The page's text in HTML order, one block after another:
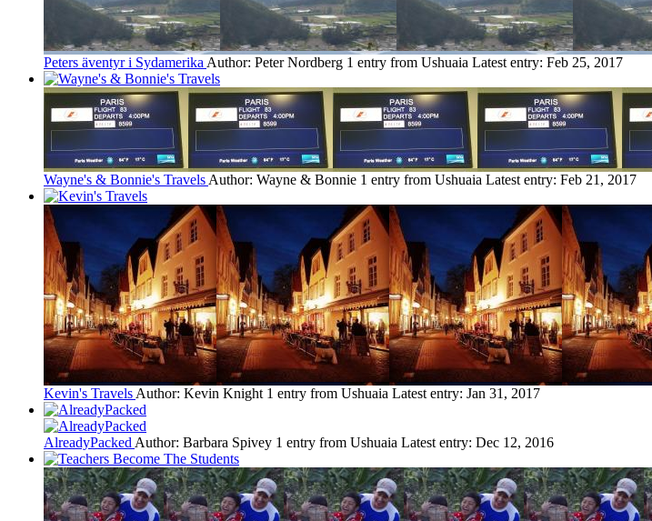
Peters äventyr i Sydamerika Author: Peter Nordberg 1 entry from Ushuaia Latest entry: Feb 25, 2017
Wayne's & Bonnie's Travels Author: Wayne & Bonnie 1 entry from Ushuaia Latest entry: Feb 21, 2017
Kevin's Travels Author: Kevin Knight 1 entry from Ushuaia Latest entry: Jan 31, 2017
AlreadyPacked Author: Barbara Spivey 1 entry from Ushuaia Latest entry: Dec 12, 2016